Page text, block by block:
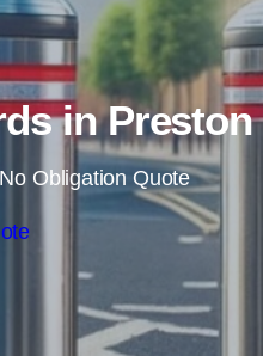
in Preston
Obligation Quote